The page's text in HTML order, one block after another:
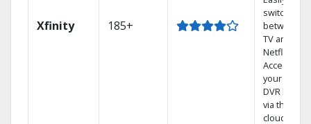
Xfinity 185+
switch
between
TV and
Netflix.
Access
your entire
DVR library
via the
cloud.